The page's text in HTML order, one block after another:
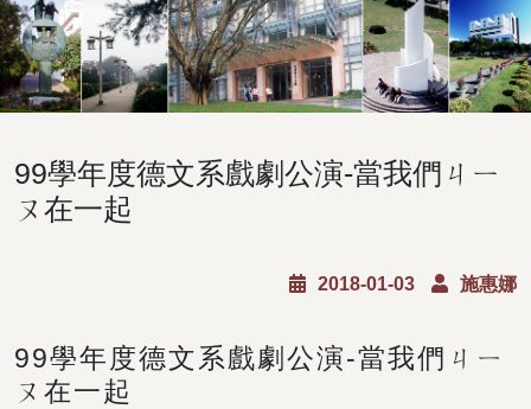
99學年度德文系戲劇公演-當我們ㄐㄧ
ㄡ在一起
2018-01-03 施惠娜
99學年度德文系戲劇公演-當我們ㄐㄧ
ㄡ在一起